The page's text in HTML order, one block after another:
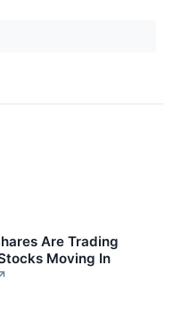
Are Trading
Moving In